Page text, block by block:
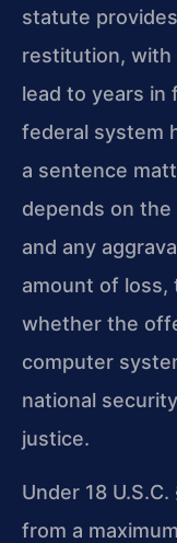
statute
restitution, with
lead to years in
federal system
a sentence
depends on
and any
amount of loss,
whether the
computer
national
justice.
Under 18
from a